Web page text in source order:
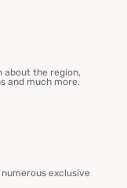
about the region,
and much more.
exclusive